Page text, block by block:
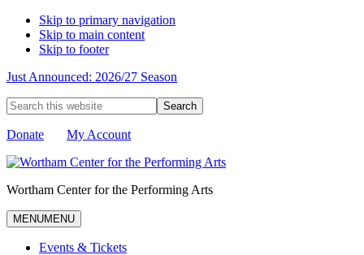
Skip to primary navigation
Skip to main content
Skip to footer
Just Announced: 2026/27 Season
Search
this
website
Donate My Account
Wortham Center for the Performing Arts
MENUMENU
Events & Tickets